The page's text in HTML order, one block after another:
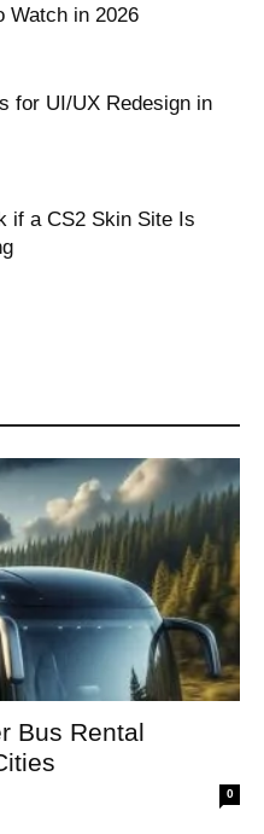
Watch in 2026
for UI/UX Redesign in
if a CS2 Skin Site Is
Bus Rental
0